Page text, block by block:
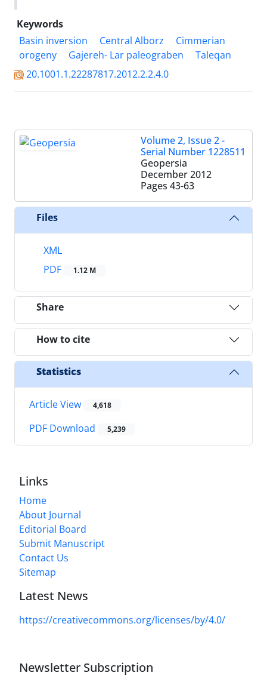
Keywords
Basin inversion
Central Alborz
Cimmerian
orogeny
Gajereh- Lar paleograben
Taleqan
20.1001.1.22287817.2012.2.2.4.0
Volume 2, Issue 2 -
Serial Number 1228511
Geopersia
December 2012
Pages 43-63
Files
XML
PDF
1.12 M
Share
How to cite
Statistics
Article View 4,618
PDF Download 5,239
Links
Home
About Journal
Editorial Board
Submit Manuscript
Contact Us
Sitemap
Latest News
https://creativecommons.org/licenses/by/4.0/
Newsletter Subscription